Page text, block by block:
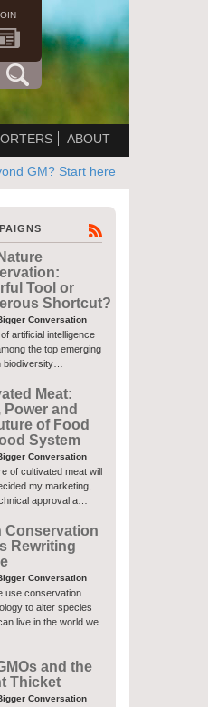
ABOUT
GM? Start here
Tool or
Shortcut?
Conversation
artificial intelligence
the top emerging
biodiversity…
Meat:
Power and
of Food
System
Conversation
of cultivated meat will
my marketing,
approval a…
Conservation
Rewriting
Conversation
use conservation
to alter species
live in the world we
and the
Thicket
Conversation